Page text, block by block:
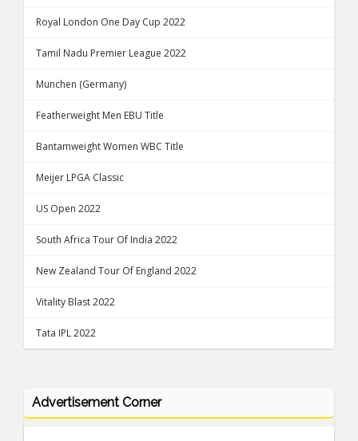
Royal London One Day Cup 2022
Tamil Nadu Premier League 2022
Munchen (Germany)
Featherweight Men EBU Title
Bantamweight Women WBC Title
Meijer LPGA Classic
US Open 2022
South Africa Tour Of India 2022
New Zealand Tour Of England 2022
Vitality Blast 2022
Tata IPL 2022
Advertisement Corner